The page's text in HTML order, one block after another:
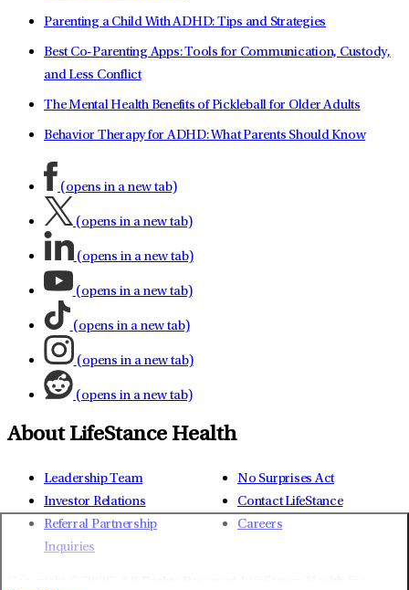
Parenting a Child With ADHD: Tips and Strategies
Best Co-Parenting Apps: Tools for Communication, Custody,
and Less Conflict
The Mental Health Benefits of Pickleball for Older Adults
Behavior Therapy for ADHD: What Parents Should Know
(opens in a new tab)
(opens in a new tab)
(opens in a new tab)
(opens in a new tab)
(opens in a new tab)
(opens in a new tab)
(opens in a new tab)
About LifeStance Health
Leadership Team
Investor Relations
Referral Partnership
Inquiries
No Surprises Act
Contact LifeStance
Careers